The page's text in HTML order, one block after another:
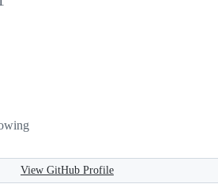
View GitHub Profile